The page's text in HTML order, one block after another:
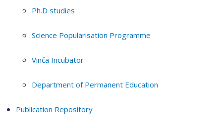
Ph.D studies
Science Popularisation Programme
Vinča Incubator
Department of Permanent Education
Publication Repository